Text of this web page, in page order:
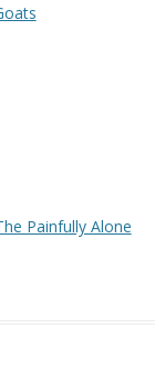
Painfully Alone